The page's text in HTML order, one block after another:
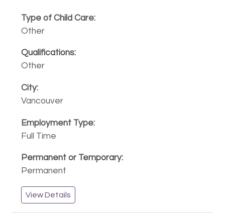
Other
Other
Vancouver
Full Time
Permanent
View Details